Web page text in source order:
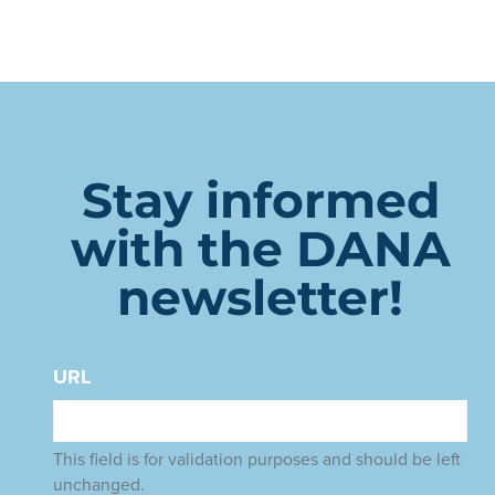
Stay informed
with the DANA
newsletter!
URL
This field is for validation purposes and should be left
unchanged.